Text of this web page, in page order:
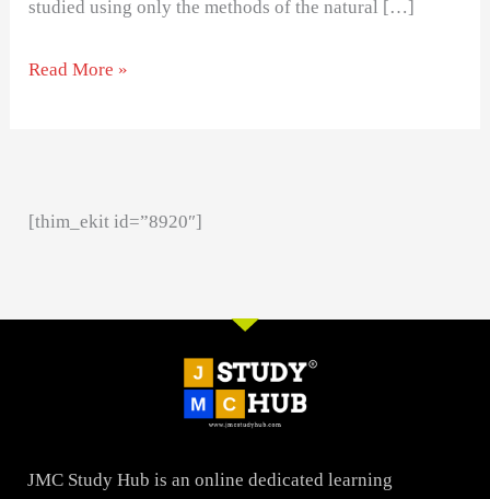
studied using only the methods of the natural […]
Read More »
[thim_ekit id=”8920″]
JMC Study Hub is an online dedicated learning